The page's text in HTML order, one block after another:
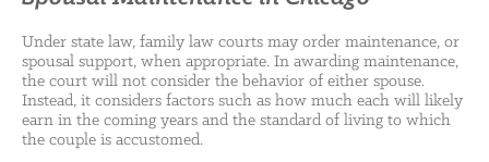
Under state law, family law courts may order maintenance, or
spousal support, when appropriate. In awarding maintenance,
the court will not consider the behavior of either spouse.
Instead, it considers factors such as how much each will likely
earn in the coming years and the standard of living to which
the couple is accustomed.